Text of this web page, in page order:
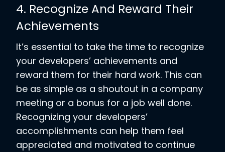
4. Recognize And Reward Their
Achievements
It’s essential to take the time to recognize
your developers’ achievements and
reward them for their hard work. This can
be as simple as a shoutout in a company
meeting or a bonus for a job well done.
Recognizing your developers’
accomplishments can help them feel
appreciated and motivated to continue